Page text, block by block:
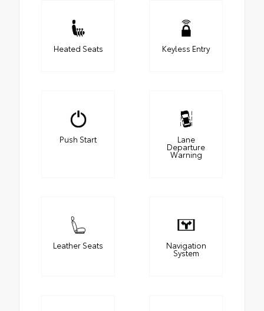
Heated Seats Keyless Entry
Push Start Lane
Departure
Warning
Leather Seats Navigation
System